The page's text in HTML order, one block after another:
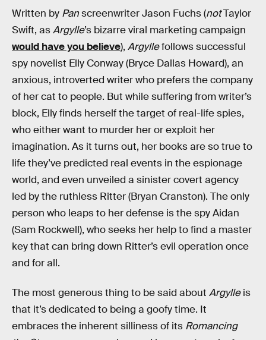
Written by Panscreenwriter Jason Fuchs (notTaylor
Swift, asArgylle’s bizarre viral marketing campaign
would have you believe), Argyllefollows successful
spy novelist Elly Conway (Bryce Dallas Howard), an
anxious, introverted writer who prefers the company
of her cat to people. But while suffering from writer’s
block, Elly finds herself the target of real-life spies,
who either want to murder her or exploit her
imagination. As it turns out, her books are so true to
life they’ve predicted real events in the espionage
world, and even unveiled a sinister covert agency
led by the ruthless Ritter (Bryan Cranston). The only
person who leaps to her defense is the spy Aidan
(Sam Rockwell), who seeks her help to find a master
key that can bring down Ritter’s evil operation once
and for all.
The most generous thing to be said about Argylleis
that it’s dedicated to being a goofy time. It
embraces the inherent silliness of its Romancing